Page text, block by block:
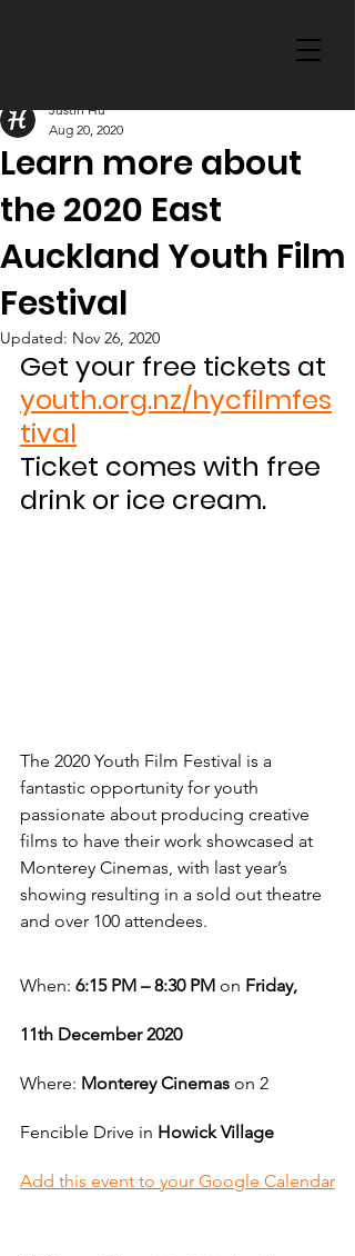
Learn more about
the 2020 East
Auckland Youth Film
Festival
Justin Hu
Aug 20, 2020
Updated: Nov 26, 2020
Get your free tickets at
youth.org.nz/hycfilmfes
tival
Ticket comes with free
drink or ice cream.
The 2020 Youth Film Festival is a
fantastic opportunity for youth
passionate about producing creative
films to have their work showcased at
Monterey Cinemas, with last year’s
showing resulting in a sold out theatre
and over 100 attendees.
When: 6:15 PM – 8:30 PM on Friday,
11th December 2020
Where: Monterey Cinemas on 2
Fencible Drive in Howick Village
Add this event to your Google Calendar